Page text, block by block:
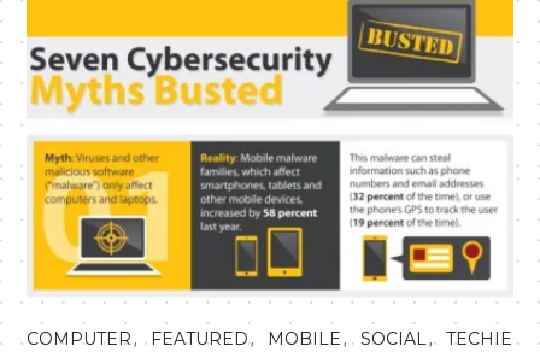
COMPUTER, FEATURED, MOBILE,SOCIAL,TECHIE